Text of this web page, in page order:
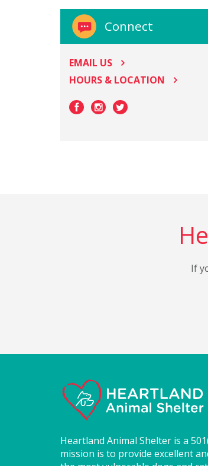
Connect
EMAIL US
HOURS & LOCATION
If
Heartland Animal Shelter is a
mission is to provide excellent